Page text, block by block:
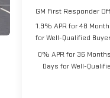
GM First Responder
1.9% APR for 48
for Well-Qualified
0% APR for 36
Days for Well-